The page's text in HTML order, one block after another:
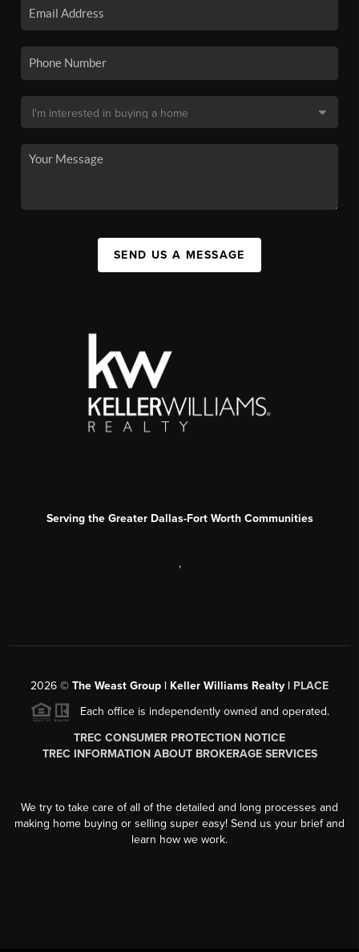
SEND US A MESSAGE
Serving the Greater Dallas-Fort Worth Communities
,
2026 © The Weast Group | Keller Williams Realty | PLACE
Each office is independently owned and operated.
TREC CONSUMER PROTECTION NOTICE
TREC INFORMATION ABOUT BROKERAGE SERVICES
We try to take care of all of the detailed and long processes and
making home buying or selling super easy! Send us your brief and
learn how we work.